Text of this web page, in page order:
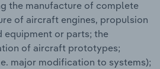
the manufacture of complete
of aircraft engines, propulsion
equipment or parts; the
of aircraft prototypes;
major modification to systems);